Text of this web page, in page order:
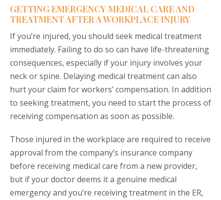
GETTING EMERGENCY MEDICAL CARE AND
TREATMENT AFTER A WORKPLACE INJURY
If you’re injured, you should seek medical treatment
immediately. Failing to do so can have life-threatening
consequences, especially if your injury involves your
neck or spine. Delaying medical treatment can also
hurt your claim for workers’ compensation. In addition
to seeking treatment, you need to start the process of
receiving compensation as soon as possible.
Those injured in the workplace are required to receive
approval from the company’s insurance company
before receiving medical care from a new provider,
but if your doctor deems it a genuine medical
emergency and you’re receiving treatment in the ER,